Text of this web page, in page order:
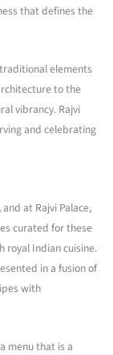
that defines the
elements
to the
vibrancy. Rajvi
and celebrating
at Rajvi Palace,
curated for these
royal Indian cuisine.
in a fusion of
with
menu that is a